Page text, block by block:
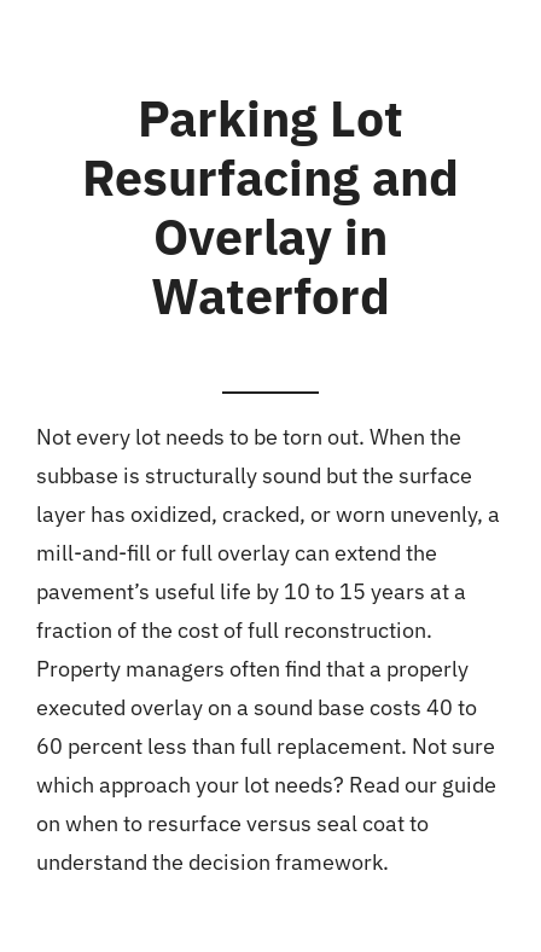
Parking Lot
Resurfacing and
Overlay in
Waterford
Not every lot needs to be torn out. When the
subbase is structurally sound but the surface
layer has oxidized, cracked, or worn unevenly, a
mill-and-fill or full overlay can extend the
pavement’s useful life by 10 to 15 years at a
fraction of the cost of full reconstruction.
Property managers often find that a properly
executed overlay on a sound base costs 40 to
60 percent less than full replacement. Not sure
which approach your lot needs? Read our guide
on when to resurface versus seal coatto
understand the decision framework.